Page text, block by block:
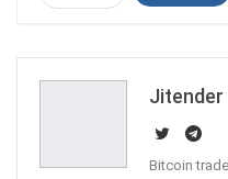
Jitender
Bitcoin